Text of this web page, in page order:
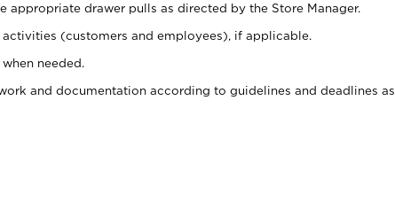
appropriate drawer pulls as directed by the Store Manager.
(customers and employees), if applicable.
needed.
and documentation according to guidelines and deadlines as